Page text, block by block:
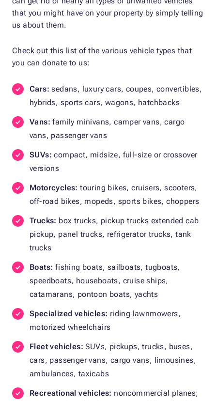
that you might have on your property by simply telling
us about them.
Check out this list of the various vehicle types that
you can donate to us:
Cars:sedans, luxury cars, coupes, convertibles,
hybrids, sports cars, wagons, hatchbacks
Vans:family minivans, camper vans, cargo
vans, passenger vans
SUVs:compact, midsize, full-size or crossover
versions
Motorcycles:touring bikes, cruisers, scooters,
off-road bikes, mopeds, sports bikes, choppers
Trucks: box trucks, pickup trucks extended cab
pickup, panel trucks, refrigerator trucks, tank
trucks
Boats: fishing boats, sailboats, tugboats,
speedboats, houseboats, cruise ships,
catamarans, pontoon boats, yachts
Specialized vehicles: riding lawnmowers,
motorized wheelchairs
Fleet vehicles: SUVs, pickups, trucks, buses,
cars, passenger vans, cargo vans, limousines,
ambulances, taxicabs
Recreational vehicles: noncommercial planes;